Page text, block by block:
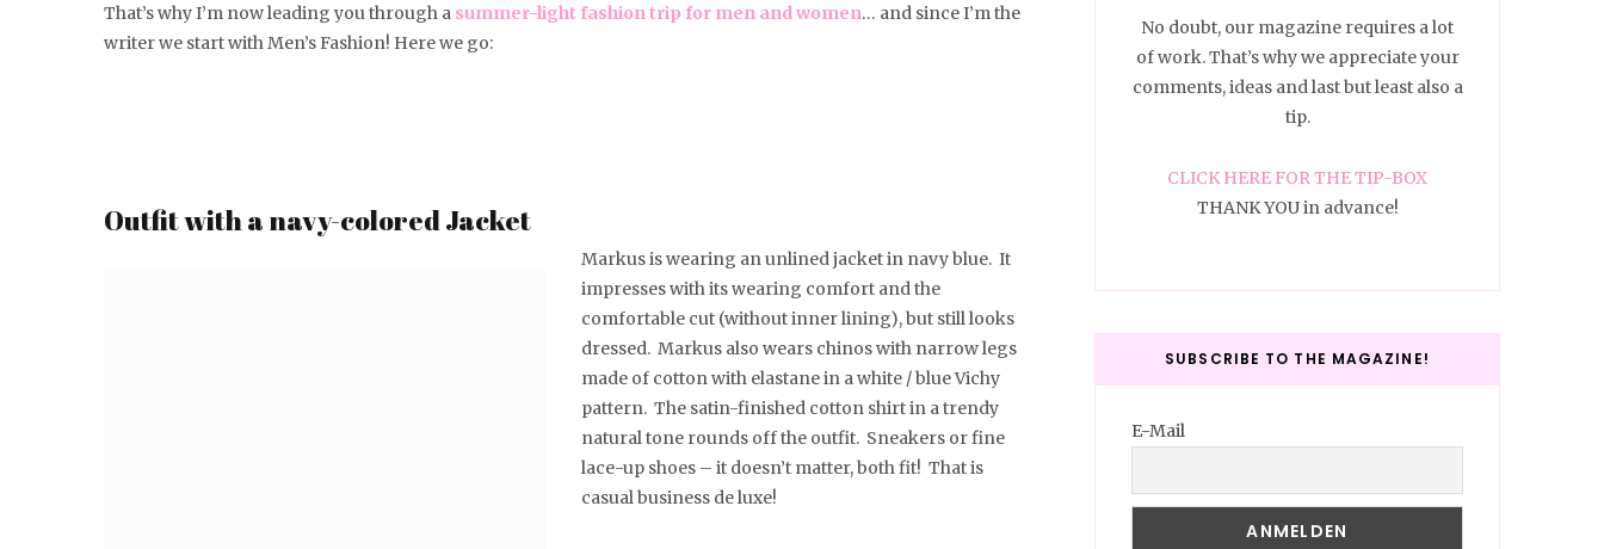
That’s why I’m now leading you through a summer-light fashion trip for men and women… and since I’m the
writer we start with Men’s Fashion! Here we go:
Outfit with a navy-colored Jacket
Markus is wearing an unlined jacket in navy blue. It
impresses with its wearing comfort and the
comfortable cut (without inner lining), but still looks
dressed. Markus also wears chinos with narrow legs
made of cotton with elastane in a white / blue Vichy
pattern. The satin-finished cotton shirt in a trendy
natural tone rounds off the outfit. Sneakers or fine
lace-up shoes – it doesn’t matter, both fit! That is
casual business de luxe!
No doubt, our magazine requires a lot
of work. That’s why we appreciate your
comments, ideas and last but least also a
tip.
CLICK HERE FOR THE TIP-BOX
THANK YOU in advance!
SUBSCRIBE TO THE MAGAZINE!
E-Mail